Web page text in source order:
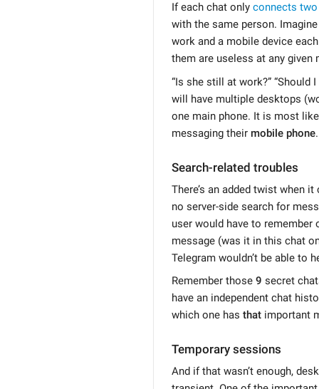
If each chat only connects
with the same person.
work and a mobile device
them are useless at any given
“Is she still at work?” “Should
will have multiple desktops
one main phone. It is most
messaging their mobile phone.
Search-related troubles
There’s an added twist when
no server-side search for
user would have to
message (was it in this chat
Telegram wouldn’t be able to
Remember those 9 secret
have an independent chat
which one has that important
Temporary sessions
And if that wasn’t enough,